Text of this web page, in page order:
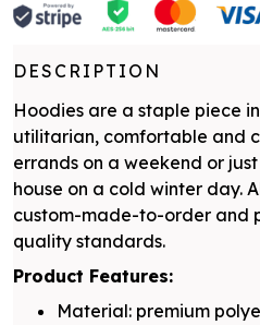
DESCRIPTION
Hoodies are a staple piece
utilitarian, comfortable and
errands on a weekend or
house on a cold winter day.
custom-made-to-order and
quality standards.
Product Features:
Material: premium